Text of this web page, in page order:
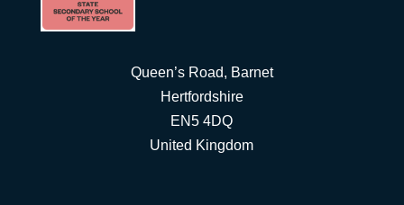
Queen’s Road, Barnet
Hertfordshire
EN5 4DQ
United Kingdom